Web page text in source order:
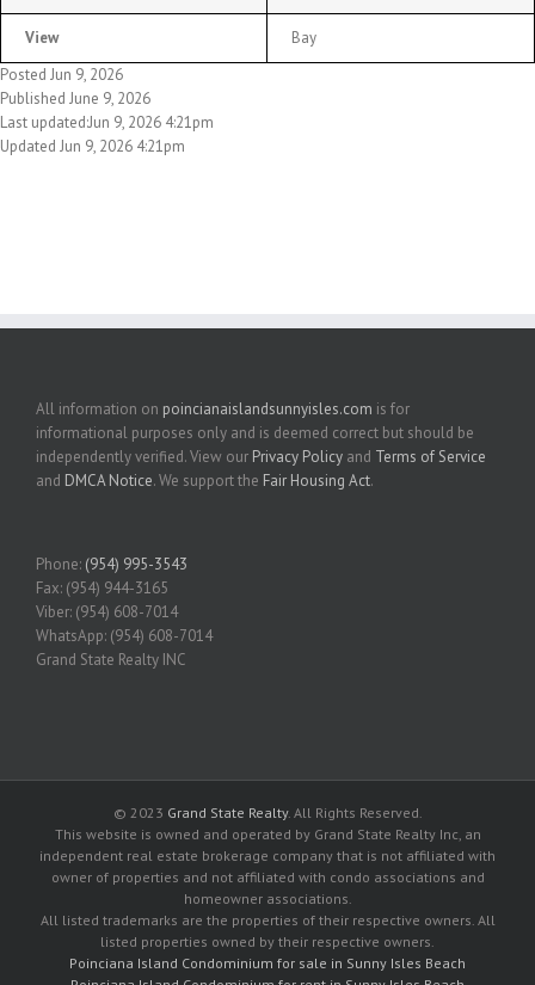
View
Bay
Posted Jun 9, 2026
Published June 9, 2026
Last updated:Jun 9, 2026 4:21pm
Updated Jun 9, 2026 4:21pm
All information on poincianaislandsunnyisles.com is for
informational purposes only and is deemed correct but should be
independently verified. View our Privacy Policy and Terms of Service
and DMCA Notice. We support the Fair Housing Act.
Phone: (954) 995-3543
Fax: (954) 944-3165
Viber: (954) 608-7014
WhatsApp: (954) 608-7014
Grand State Realty INC
© 2023 Grand State Realty. All Rights Reserved.
This website is owned and operated by Grand State Realty Inc, an
independent real estate brokerage company that is not affiliated with
owner of properties and not affiliated with condo associations and
homeowner associations.
All listed trademarks are the properties of their respective owners. All
listed properties owned by their respective owners.
Poinciana Island Condominium for sale in Sunny Isles Beach